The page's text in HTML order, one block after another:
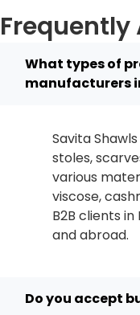
Frequently
What types of
manufacturers
Savita
stoles,
various
viscose,
B2B clients in
and abroad.
Do you accept